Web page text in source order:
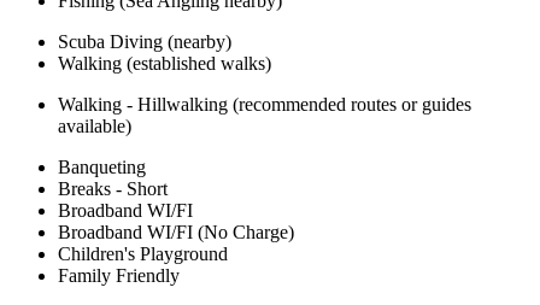
Scuba Diving (nearby)
Walking (established walks)
Walking - Hillwalking (recommended routes or guides
available)
Banqueting
Breaks - Short
Broadband WI/FI
Broadband WI/FI (No Charge)
Children's Playground
Family Friendly